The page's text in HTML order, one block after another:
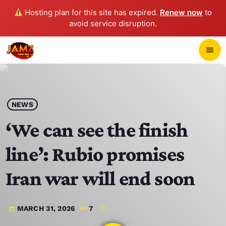
Hosting plan for this site has expired. Renew now to
avoid service disruption.
menu
play_arrow
HOME
SCHEDULE
CONTACTS
NEWS
‘We can see the finish
line’: Rubio promises
Iran war will end soon
today MARCH 31, 2026 7